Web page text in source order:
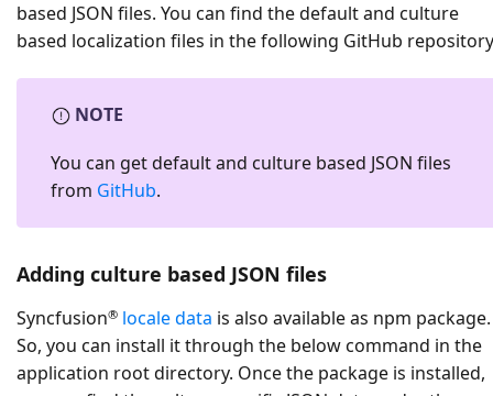
based JSON files. You can find the default and culture
based localization files in the following GitHub
NOTE
You can get default and culture based JSON files
from GitHub.
Adding culture based JSON files
Syncfusion® locale data is also available as npm package.
So, you can install it through the below command in the
application root directory. Once the package is installed,